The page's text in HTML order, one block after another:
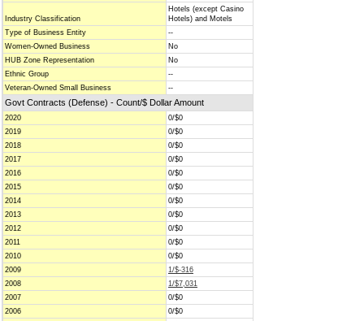
Industry Classification
Hotels (except Casino
Hotels) and Motels
Type of Business Entity
--
Women-Owned Business
No
HUB Zone Representation
No
Ethnic Group
--
Veteran-Owned Small Business
--
Govt Contracts (Defense) - Count/$ Dollar Amount
2020
0/$0
2019
0/$0
2018
0/$0
2017
0/$0
2016
0/$0
2015
0/$0
2014
0/$0
2013
0/$0
2012
0/$0
2011
0/$0
2010
0/$0
2009
1/$-316
2008
1/$7,031
2007
0/$0
2006
0/$0